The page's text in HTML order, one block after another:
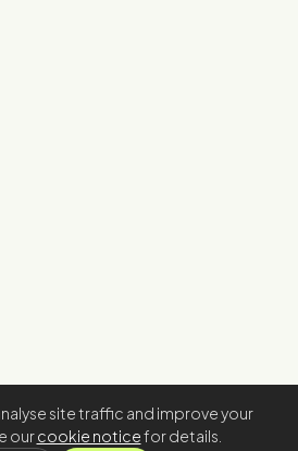
site traffic and improve your
ourcookie noticefor details.